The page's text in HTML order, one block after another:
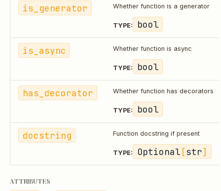
is_generator Whether function is a generator
TYPE: bool
is_async Whether function is async
TYPE: bool
has_decorator Whether function has decorators
TYPE: bool
docstring Function docstring if present
TYPE: Optional [str]
ATTRIBUTES